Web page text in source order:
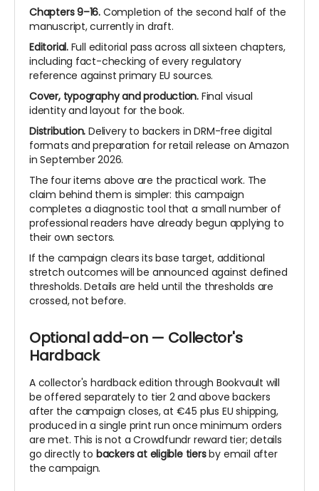
Chapters 9–16. Completion of the second half of the
manuscript, currently in draft.
Editorial.Full editorial pass across all sixteen chapters,
including fact-checking of every regulatory
reference against primary EU sources.
Cover, typography and production. Final visual
identity and layout for the book.
Distribution. Delivery to backers in DRM-free digital
formats and preparation for retail release on Amazon
in September 2026.
The four items above are the practical work. The
claim behind them is simpler: this campaign
completes a diagnostic tool that a small number of
professional readers have already begun applying to
their own sectors.
If the campaign clears its base target, additional
stretch outcomes will be announced against defined
thresholds.Details are held until the thresholds are
crossed, not before.
Optional add-on — Collector's
Hardback
A collector's hardback edition through Bookvault will
be offered separately to tier 2 and above backers
after the campaign closes, at €45 plus EU shipping,
produced in a single print run once minimum orders
are met. This is not a Crowdfundr reward tier; details
go directly to backers at eligible tiersby email after
the campaign.